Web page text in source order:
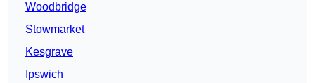
Woodbridge
Stowmarket
Kesgrave
Ipswich